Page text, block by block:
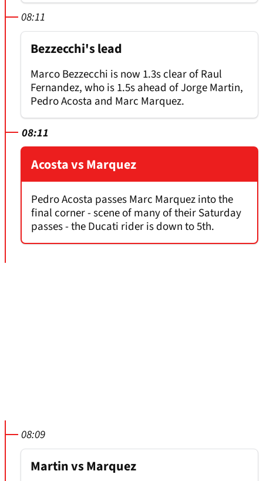
08:11
Bezzecchi's lead
Marco Bezzecchi is now 1.3s clear of Raul
Fernandez, who is 1.5s ahead of Jorge Martin,
Pedro Acosta and Marc Marquez.
08:11
Acosta vs Marquez
Pedro Acosta passes Marc Marquez into the
final corner - scene of many of their Saturday
passes - the Ducati rider is down to 5th.
08:09
Martin vs Marquez